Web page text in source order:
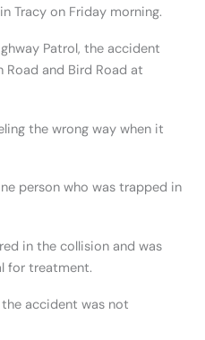
Tracy on Friday morning.
Patrol, the accident
Road and Bird Road at
the wrong way when it
person who was trapped in
in the collision and was
for treatment.
accident was not